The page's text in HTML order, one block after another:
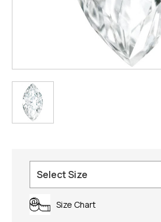
Size Chart